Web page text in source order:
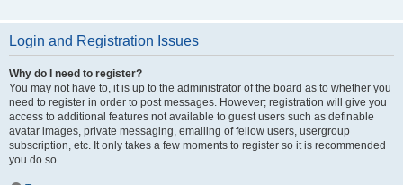
Login and Registration Issues
Why do I need to register?
You may not have to, it is up to the administrator of the board as to whether you
need to register in order to post messages. However; registration will give you
access to additional features not available to guest users such as definable
avatar images, private messaging, emailing of fellow users, usergroup
subscription, etc. It only takes a few moments to register so it is recommended
you do so.